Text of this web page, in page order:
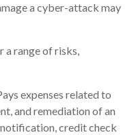
a cyber-attack may
a range of risks,
expenses related to
and remediation of an
credit check